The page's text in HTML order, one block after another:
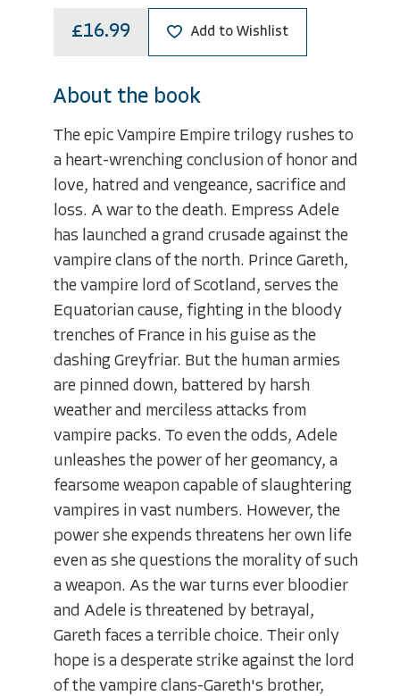
£16.99 Add to Wishlist
About the book
The epic Vampire Empire trilogy rushes to
a heart-wrenching conclusion of honor and
love, hatred and vengeance, sacrifice and
loss. A war to the death. Empress Adele
has launched a grand crusade against the
vampire clans of the north. Prince Gareth,
the vampire lord of Scotland, serves the
Equatorian cause, fighting in the bloody
trenches of France in his guise as the
dashing Greyfriar. But the human armies
are pinned down, battered by harsh
weather and merciless attacks from
vampire packs. To even the odds, Adele
unleashes the power of her geomancy, a
fearsome weapon capable of slaughtering
vampires in vast numbers. However, the
power she expends threatens her own life
even as she questions the morality of such
a weapon. As the war turns ever bloodier
and Adele is threatened by betrayal,
Gareth faces a terrible choice. Their only
hope is a desperate strike against the lord
of the vampire clans-Gareth's brother,